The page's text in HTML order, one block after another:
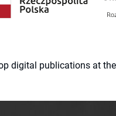
digital publications at